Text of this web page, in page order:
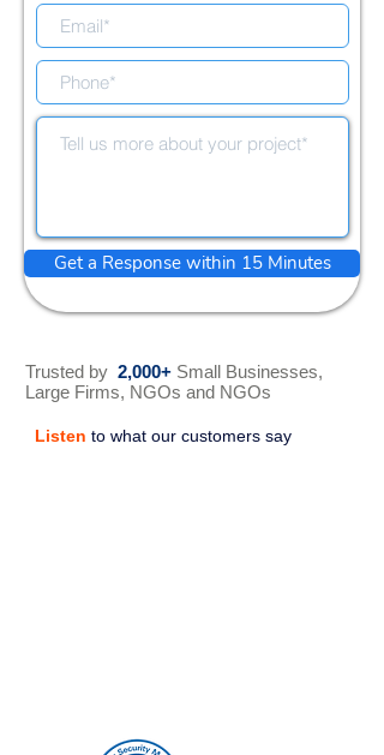
Get a Response within 15 Minutes
Trusted by 2,000+ Small Businesses,
Large Firms, NGOs and NGOs
Listen to what our customers say